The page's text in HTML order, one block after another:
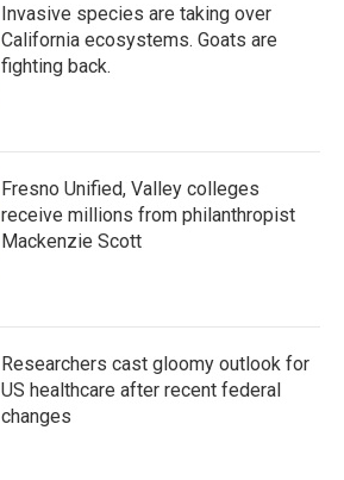
Invasive species are taking over
California ecosystems. Goats are
fighting back.
Fresno Unified, Valley colleges
receive millions from philanthropist
Mackenzie Scott
Researchers cast gloomy outlook for
US healthcare after recent federal
changes